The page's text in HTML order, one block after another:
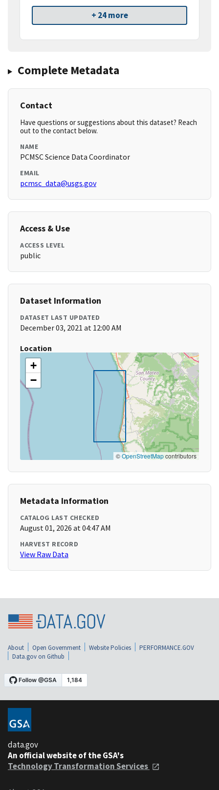
+ 24 more
Complete Metadata
Contact
Have questions or suggestions about this dataset? Reach
out to the contact below.
NAME
PCMSC Science Data Coordinator
EMAIL
pcmsc_data@usgs.gov
Access & Use
ACCESS LEVEL
public
Dataset Information
DATASET LAST UPDATED
December 03, 2021 at 12:00 AM
Location
+
−
©OpenStreetMapcontributors
Metadata Information
CATALOG LAST CHECKED
August 01, 2026 at 04:47 AM
HARVEST RECORD
View Raw Data
About Open Government Website Policies
PERFORMANCE.GOV
Data.gov on Github
data.gov
An official website of the GSA's
Technology Transformation Services